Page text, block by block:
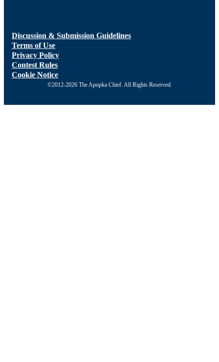
Discussion & Submission Guidelines
Terms of Use
Privacy Policy
Contest Rules
Cookie Notice
©2012-2026 The Apopka Chief. All Rights Reserved.